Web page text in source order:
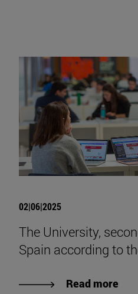
02|06|2025
The University,
Spain according to
Read more